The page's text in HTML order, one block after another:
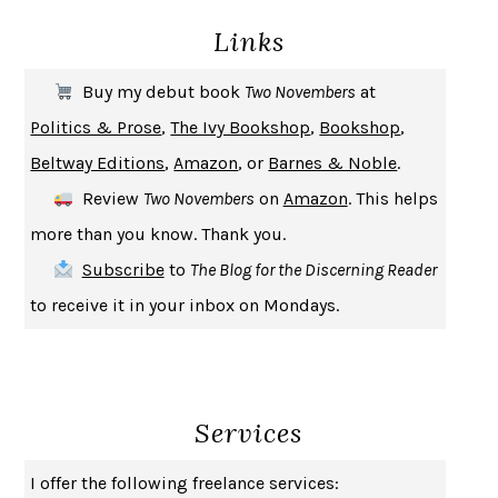
MICHAEL W. TWITTY
UPHEAVAL JARED DIAMOND
A JOURNAL OF THE PLAGUE YEARDANIEL DEFOE
CREATURESCRISSY VAN METER
INDELICACY
SAY WHAT YOU MEAN OREN JAY SOFER
HABITS OF A HAPPY BRAIN LORETTA GRAZIANO BREUNING
BAD BEHAVIOR, MARY GAITSKILL
HOW TO BE AN ANTIRACISTIBRAM X. KENDI
Links
Buy my debut book Two Novembers at
Politics & Prose,The Ivy Bookshop, Bookshop,
Beltway Editions,Amazon, or Barnes & Noble.
Review Two Novembers on Amazon. This helps
more than you know. Thank you.
Subscribeto The Blog for the Discerning Reader
to receive it in your inbox on Mondays.
Services
I offer the following freelance services: